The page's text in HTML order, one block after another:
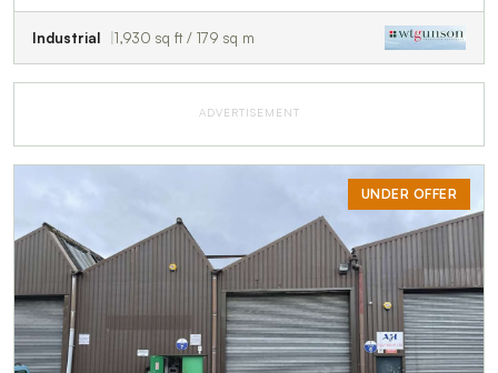
Industrial 1,930 sq ft / 179 sq m
ADVERTISEMENT
UNDER OFFER